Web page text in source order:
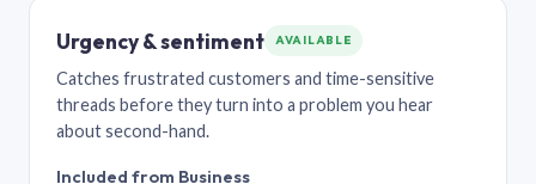
Urgency & sentiment AVAILABLE
Catches frustrated customers and time-sensitive
threads before they turn into a problem you hear
about second-hand.
Included from Business